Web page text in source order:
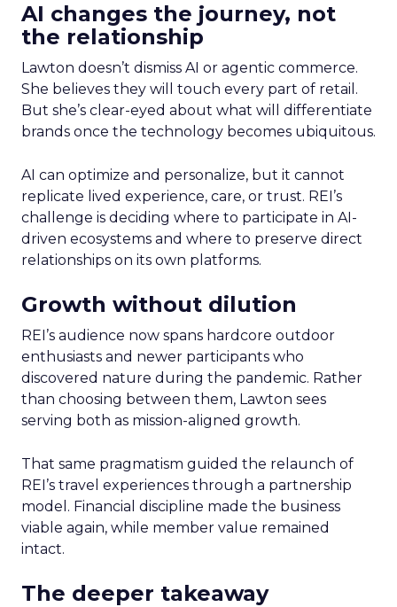
AI changes the journey, not
the relationship
Lawton doesn’t dismiss AI or agentic commerce.
She believes they will touch every part of retail.
But she’s clear-eyed about what will differentiate
brands once the technology becomes ubiquitous.
AI can optimize and personalize, but it cannot
replicate lived experience, care, or trust. REI’s
challenge is deciding where to participate in AI-
driven ecosystems and where to preserve direct
relationships on its own platforms.
Growth without dilution
REI’s audience now spans hardcore outdoor
enthusiasts and newer participants who
discovered nature during the pandemic. Rather
than choosing between them, Lawton sees
serving both as mission-aligned growth.
That same pragmatism guided the relaunch of
REI’s travel experiences through a partnership
model. Financial discipline made the business
viable again, while member value remained
intact.
The deeper takeaway